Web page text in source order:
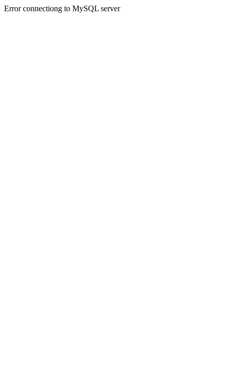
Error connectiong to MySQL server